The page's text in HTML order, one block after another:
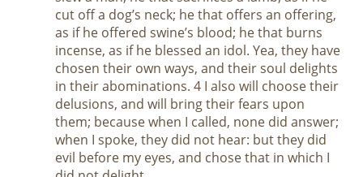
cut off a dog’s neck; he that offers an offering,
as if he offered swine’s blood; he that burns
incense, as if he blessed an idol. Yea, they have
chosen their own ways, and their soul delights
in their abominations. 4 I also will choose their
delusions, and will bring their fears upon
them; because when I called, none did answer;
when I spoke, they did not hear: but they did
evil before my eyes, and chose that in which I